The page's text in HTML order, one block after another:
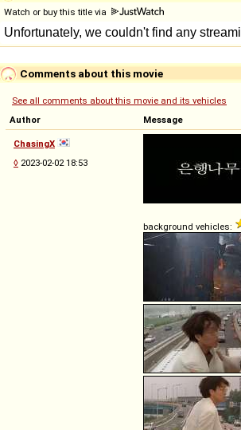
Watch or buy this title via
Comments about this movie
See all comments about this movie and its vehicles
Author
Message
ChasingX
◊ 2023-02-02 18:53
background vehicles: